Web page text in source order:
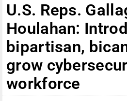
U.S. Reps.
Houlahan:
bipartisan,
grow
workforce